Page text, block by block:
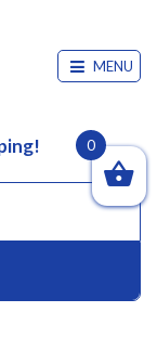
MENU
0